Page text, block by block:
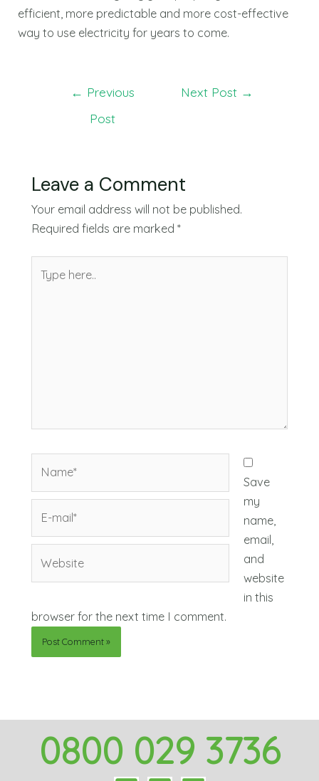
efficient, more predictable and more cost-effective
way to use electricity for years to come.
← Previous
Post
Next Post →
Leave a Comment
Your email address will not be published.
Required fields are marked *
here..
mail*
Save
my
name,
email,
and
website
in this
browser for the next time I comment.
0800 029 3736